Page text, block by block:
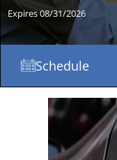
Expires 08/31/2026
Schedule